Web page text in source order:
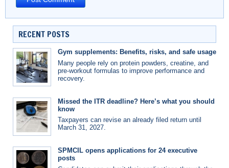
RECENT POSTS
Gym supplements: Benefits, risks, and safe usage
Many people rely on protein powders, creatine, and
pre-workout formulas to improve performance and
recovery.
Missed the ITR deadline? Here’s what you should
know
Taxpayers can revise an already filed return until
March 31, 2027.
SPMCIL opens applications for 24 executive
posts